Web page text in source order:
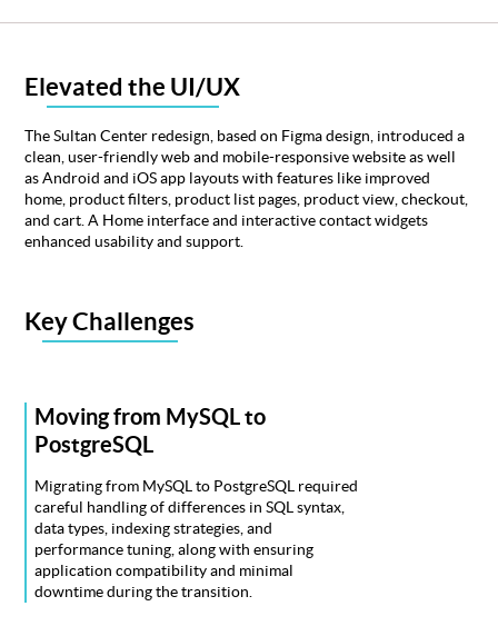
Elevated the UI/UX
The Sultan Center redesign, based on Figma design, introduced a
clean, user-friendly web and mobile-responsive website as well
as Android and iOS app layouts with features like improved
home, product filters, product list pages, product view, checkout,
and cart. A Home interface and interactive contact widgets
enhanced usability and support.
Key Challenges
Moving from MySQL to
PostgreSQL
Migrating from MySQL to PostgreSQL required
careful handling of differences in SQL syntax,
data types, indexing strategies, and
performance tuning, along with ensuring
application compatibility and minimal
downtime during the transition.